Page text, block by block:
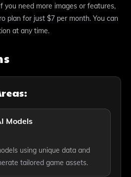
you need more images or features,
plan for just $7 per month. You can
at any time.
Models
using unique data and
tailored game assets.